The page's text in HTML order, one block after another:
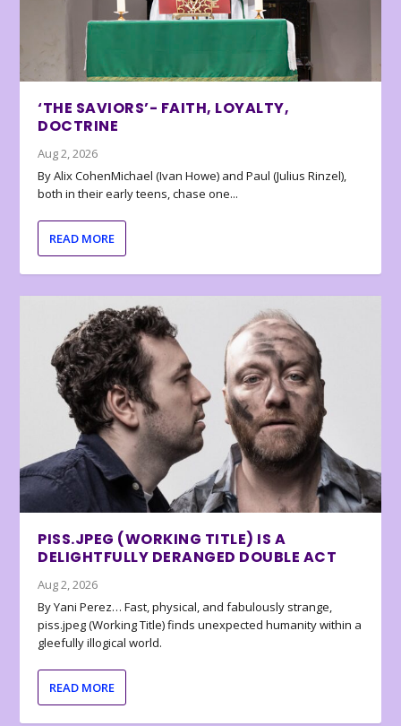
‘THE SAVIORS’- FAITH, LOYALTY,
DOCTRINE
Aug 2, 2026
By Alix CohenMichael (Ivan Howe) and Paul (Julius Rinzel),
both in their early teens, chase one...
READ MORE
PISS.JPEG (WORKING TITLE) IS A
DELIGHTFULLY DERANGED DOUBLE ACT
Aug 2, 2026
By Yani Perez… Fast, physical, and fabulously strange,
piss.jpeg (Working Title) finds unexpected humanity within a
gleefully illogical world.
READ MORE